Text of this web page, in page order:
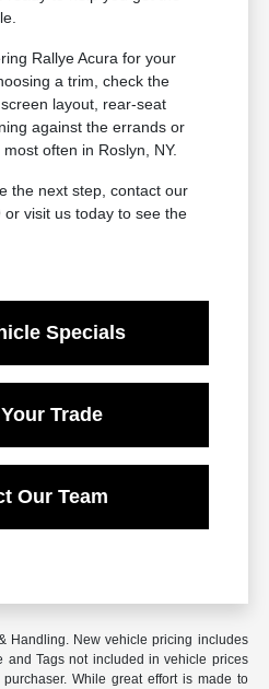
Rallye Acura for your
a trim, check the
layout, rear-seat
against the errands or
often in Roslyn, NY.
the next step, contact our
visit us today to see the
Specials
Trade
Our Team
Handling. New vehicle pricing includes
and Tags not included in vehicle prices
While great effort is made to